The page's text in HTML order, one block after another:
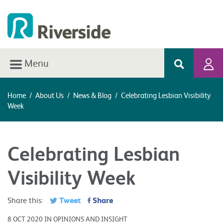
Menu
Home / About Us / News & Blog / Celebrating Lesbian Visibility
Week
Celebrating Lesbian
Visibility Week
Share this: Tweet Share
8 OCT 2020 IN OPINIONS AND INSIGHT